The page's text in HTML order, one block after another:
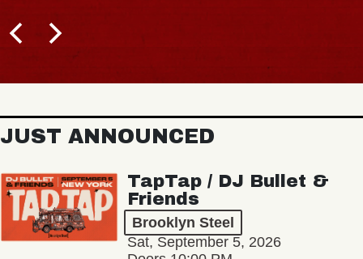
JUST ANNOUNCED
TapTap / DJ Bullet &
Friends
Brooklyn Steel
Sat, September 5, 2026